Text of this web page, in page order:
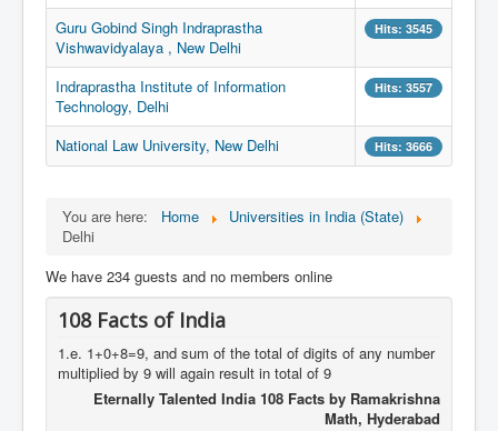
Guru Gobind Singh Indraprastha
Vishwavidyalaya , New Delhi
Hits: 3545
Indraprastha Institute of Information
Technology, Delhi
Hits: 3557
National Law University, New Delhi Hits: 3666
You are here: Home
Universities in India (State)
Delhi
We have 234 guests and no members online
108 Facts of India
1.e. 1+0+8=9, and sum of the total of digits of any number
multiplied by 9 will again result in total of 9
Eternally Talented India 108 Facts by Ramakrishna
Math, Hyderabad